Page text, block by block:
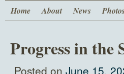
Home About News
Progress in the
Posted on June 15,